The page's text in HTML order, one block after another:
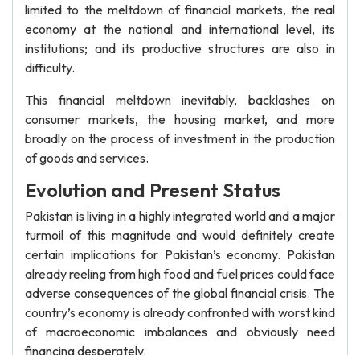
limited to the meltdown of financial markets, the real
economy at the national and international level, its
institutions; and its productive structures are also in
difficulty.
This financial meltdown inevitably, backlashes on
consumer markets, the housing market, and more
broadly on the process of investment in the production
of goods and services.
Evolution and Present Status
Pakistan is living in a highly integrated world and a major
turmoil of this magnitude and would definitely create
certain implications for Pakistan’s economy. Pakistan
already reeling from high food and fuel prices could face
adverse consequences of the global financial crisis. The
country’s economy is already confronted with worst kind
of macroeconomic imbalances and obviously need
financing desperately.